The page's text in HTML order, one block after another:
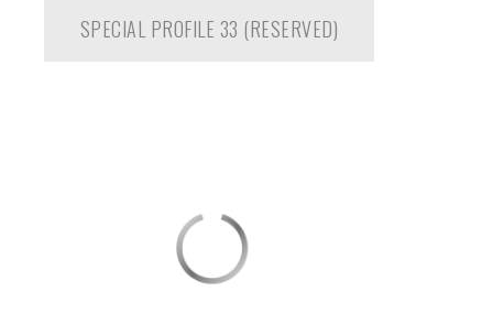
SPECIAL PROFILE 33 (RESERVED)